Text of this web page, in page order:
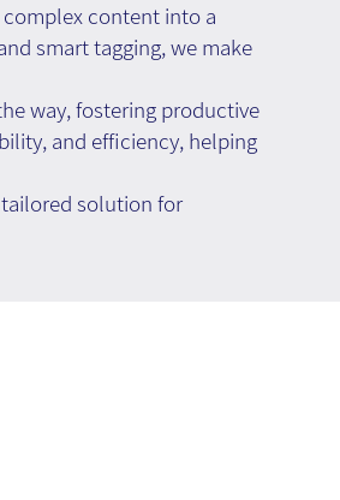
content into a
smart tagging, we make
way, fostering productive
and efficiency, helping
solution for